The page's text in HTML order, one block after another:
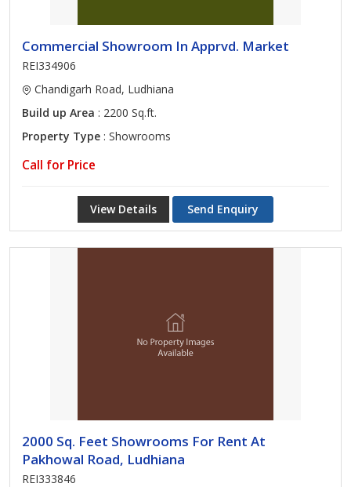
Commercial Showroom In Apprvd. Market
REI334906
Chandigarh Road, Ludhiana
Build up Area : 2200 Sq.ft.
Property Type : Showrooms
Call for Price
View Details Send Enquiry
2000 Sq. Feet Showrooms For Rent At
Pakhowal Road, Ludhiana
REI333846